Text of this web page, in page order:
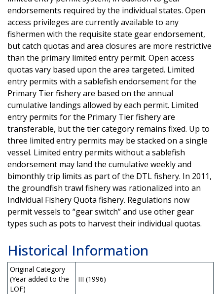
endorsements required by the individual states. Open
access privileges are currently available to any
fishermen with the requisite state gear endorsement,
but catch quotas and area closures are more restrictive
than the primary limited entry permit. Open access
quotas vary based upon the area targeted. Limited
entry permits with a sablefish endorsement for the
Primary Tier fishery are based on the annual
cumulative landings allowed by each permit. Limited
entry permits for the Primary Tier fishery are
transferable, but the tier category remains fixed. Up to
three limited entry permits may be stacked on a single
vessel. Limited entry permits without a sablefish
endorsement may land the cumulative weekly and
bimonthly trip limits as part of the DTL fishery. In 2011,
the groundfish trawl fishery was rationalized into an
Individual Fishery Quota fishery. Regulations now
permit vessels to “gear switch” and use other gear
types such as pots to harvest their individual quotas.
Historical Information
Original Category
(Year added to the
LOF)
III (1996)